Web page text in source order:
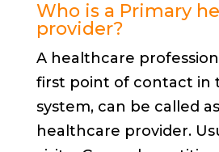
Who is a Primary
provider?
A healthcare
first point of contact in
system, can be called
healthcare provider.